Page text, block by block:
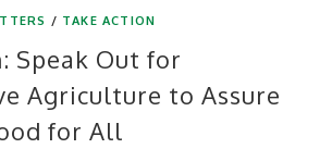
/ TAKE ACTION
Speak Out for
Agriculture to Assure
for All